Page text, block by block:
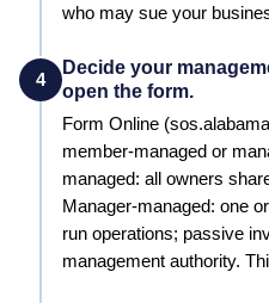
who may sue your
4
Decide your
open the form.
Form Online
member-managed or
managed: all owners
Manager-managed: one
run operations; passive
management authority.